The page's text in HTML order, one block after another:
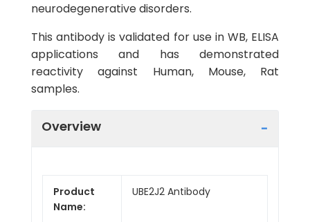
neurodegenerative disorders.
This antibody is validated for use in WB, ELISA
applications and has demonstrated
reactivity against Human, Mouse, Rat
samples.
Overview
Product
Name:
UBE2J2 Antibody